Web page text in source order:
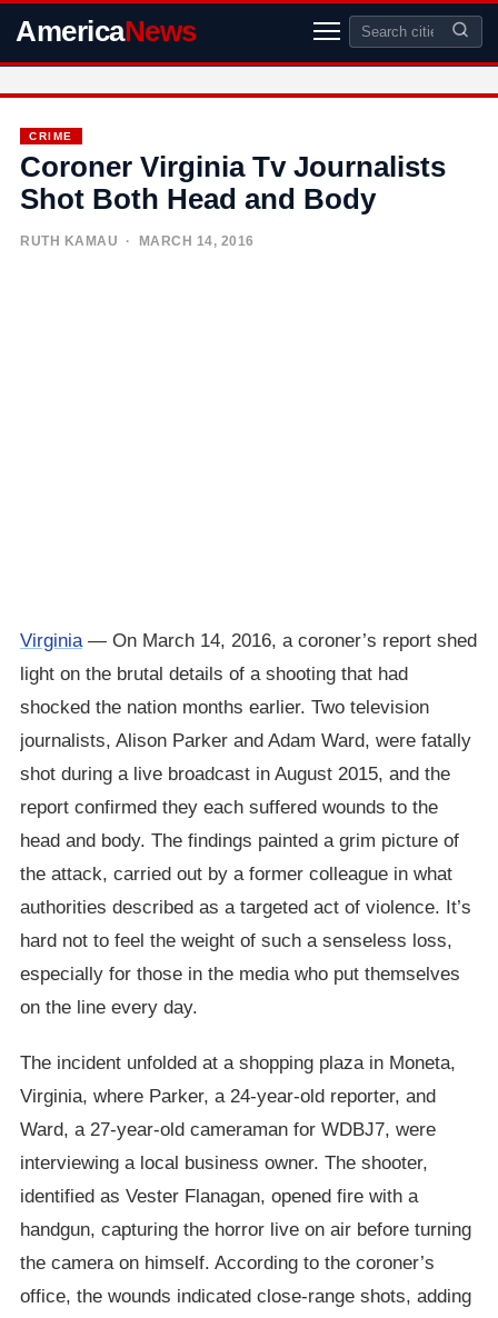
AmericaNews
CRIME
Coroner Virginia Tv Journalists
Shot Both Head and Body
RUTH KAMAU · MARCH 14, 2016
Virginia— On March 14, 2016, a coroner’s report shed
light on the brutal details of a shooting that had
shocked the nation months earlier. Two television
journalists, Alison Parker and Adam Ward, were fatally
shot during a live broadcast in August 2015, and the
report confirmed they each suffered wounds to the
head and body. The findings painted a grim picture of
the attack, carried out by a former colleague in what
authorities described as a targeted act of violence. It’s
hard not to feel the weight of such a senseless loss,
especially for those in the media who put themselves
on the line every day.
The incident unfolded at a shopping plaza in Moneta,
Virginia, where Parker, a 24-year-old reporter, and
Ward, a 27-year-old cameraman for WDBJ7, were
interviewing a local business owner. The shooter,
identified as Vester Flanagan, opened fire with a
handgun, capturing the horror live on air before turning
the camera on himself. According to the coroner’s
office, the wounds indicated close-range shots, adding